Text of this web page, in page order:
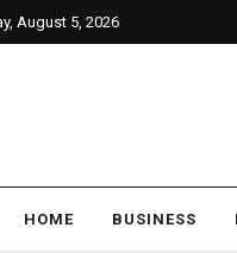
August 5, 2026
HOME BUSINESS